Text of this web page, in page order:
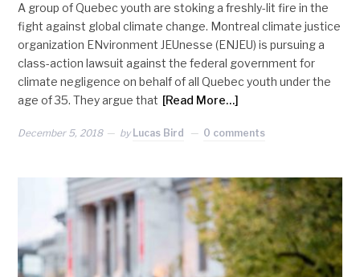
A group of Quebec youth are stoking a freshly-lit fire in the
fight against global climate change. Montreal climate justice
organization ENvironment JEUnesse (ENJEU) is pursuing a
class-action lawsuit against the federal government for
climate negligence on behalf of all Quebec youth under the
age of 35. They argue that [Read More…]
December 5, 2018 by Lucas Bird 0 comments